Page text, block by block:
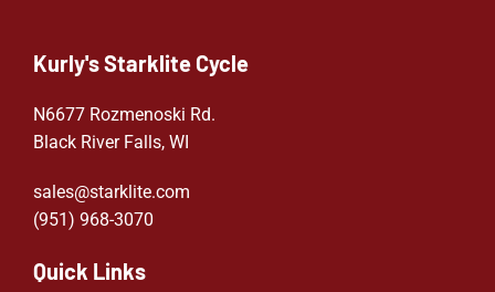
Kurly's Starklite Cycle
N6677 Rozmenoski Rd.
Black River Falls, WI
sales@starklite.com
(951) 968-3070
Quick Links